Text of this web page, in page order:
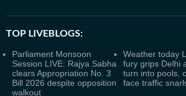
TOP LIVEBLOGS:
Parliament Monsoon
Session LIVE: Rajya Sabha
clears Appropriation No. 3
Bill 2026 despite opposition
walkout
Weather today
fury grips Delhi
turn into pools,
face traffic